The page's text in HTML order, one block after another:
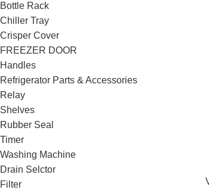
Bottle Rack
Chiller Tray
Crisper Cover
FREEZER DOOR
Handles
Refrigerator Parts & Accessories
Relay
Shelves
Rubber Seal
Timer
Washing Machine
Drain Selctor
Filter